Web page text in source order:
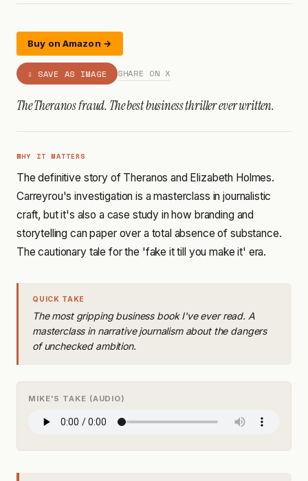
Buy on Amazon →
⇩ SAVE AS IMAGE SHARE ON X
The Theranos fraud. The best business thriller ever written.
WHY IT MATTERS
The definitive story of Theranos and Elizabeth Holmes.
Carreyrou's investigation is a masterclass in journalistic
craft, but it's also a case study in how branding and
storytelling can paper over a total absence of substance.
The cautionary tale for the 'fake it till you make it' era.
QUICK TAKE
The most gripping business book I've ever read. A
masterclass in narrative journalism about the dangers
of unchecked ambition.
MIKE'S TAKE (AUDIO)